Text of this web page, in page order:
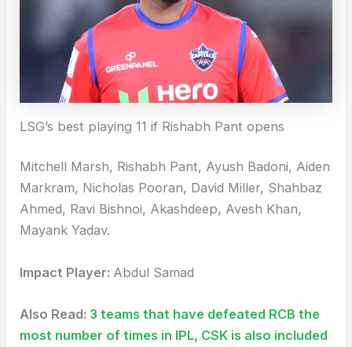
LSG’s best playing 11 if Rishabh Pant opens
Mitchell Marsh, Rishabh Pant, Ayush Badoni, Aiden
Markram, Nicholas Pooran, David Miller, Shahbaz
Ahmed, Ravi Bishnoi, Akashdeep, Avesh Khan,
Mayank Yadav.
Impact Player: Abdul Samad
Also Read: 3 teams that have defeated RCB the
most number of times in IPL, CSK is also included